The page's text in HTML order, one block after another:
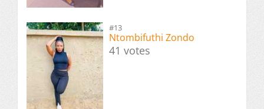
#13
Ntombifuthi Zondo
41 votes